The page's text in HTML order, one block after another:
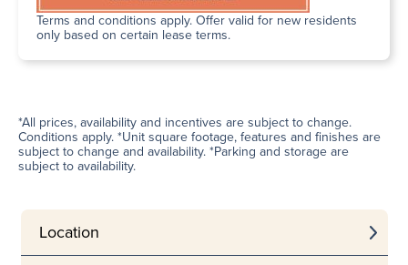
Terms and conditions apply. Offer valid for new residents
only based on certain lease terms.
*All prices, availability and incentives are subject to change.
Conditions apply. *Unit square footage, features and finishes are
subject to change and availability. *Parking and storage are
subject to availability.
Location